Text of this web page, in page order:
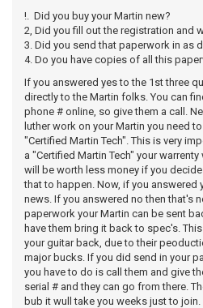
!. Did you buy your Martin new?
2, Did you fill out the registration and
3. Did you send that paperwork in as
4. Do you have copies of all this
If you answered yes to the 1st three
directly to the Martin folks. You can
phone # online, so give them a call.
luther work on your Martin you need
"Certified Martin Tech". This is very
a "Certified Martin Tech" your
will be worth less money if you
that to happen. Now, if you answered
news. If you answered no then that's
paperwork your Martin can be sent
have them bring it back to spec's.
your guitar back, due to their
major bucks. If you did send in your
you have to do is call them and give
serial # and they can go from there.
bub it wull take you weeks just to